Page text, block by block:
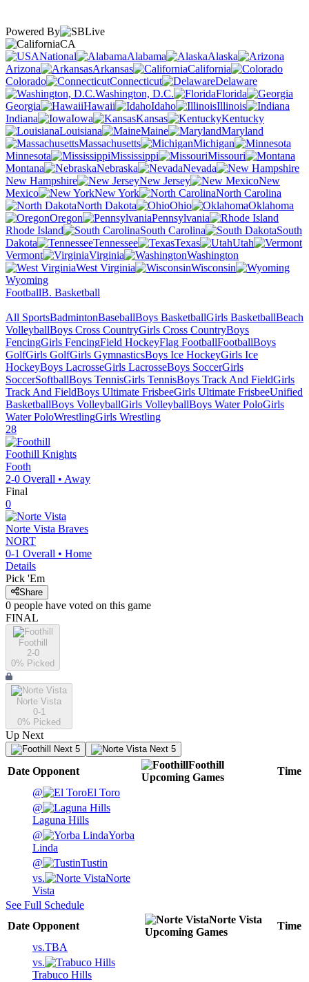
Powered By
CA
National
Alabama
Alaska
Arizona
Arkansas
California
Colorado
Connecticut
Delaware
Washington, D.C.
Florida
Georgia
Hawaii Idaho
Illinois
Indiana
Iowa Kansas
Kentucky
Louisiana
Maine
Maryland
Massachusetts
Michigan
Minnesota
Mississippi
Missouri
Montana
Nebraska
Nevada
New Hampshire
New Jersey
New
Mexico
New York
North Carolina
North Dakota
Ohio
Oklahoma
Oregon
Pennsylvania
Rhode Island
South Carolina
South
Dakota
Tennessee Texas
Utah
Vermont
Virginia
Washington
West Virginia
Wisconsin
Wyoming
FootballB. Basketball
All SportsBadmintonBaseballBoys BasketballGirls BasketballBeach
VolleyballBoys Cross CountryGirls Cross CountryBoys
FencingGirls FencingField HockeyFlag FootballFootballBoys
GolfGirls GolfGirls GymnasticsBoys Ice HockeyGirls Ice
HockeyBoys LacrosseGirls LacrosseBoys SoccerGirls
SoccerSoftballBoys TennisGirls TennisBoys Track And FieldGirls
Track And FieldBoys Ultimate FrisbeeGirls Ultimate FrisbeeUnified
BasketballBoys VolleyballGirls VolleyballBoys Water PoloGirls
Water PoloWrestlingGirls Wrestling
28
Foothill Knights
Footh
2-0 Overall • Away
Final
0
Norte Vista Braves
NORT
0-1 Overall • Home
Details
Pick 'Em
Share
0 people have voted on this game
FINAL
Foothill
2-0
0% Picked
Norte Vista
0-1
0% Picked
Up Next
Next 5 Next 5
Date Opponent
Foothill
Upcoming Games
Time
@
El Toro
@
Laguna Hills
@
Yorba
Linda
@
Tustin
vs.
Norte
Vista
See Full Schedule
Date Opponent
Norte Vista
Upcoming Games
Time
vs.TBA
vs.
Trabuco Hills